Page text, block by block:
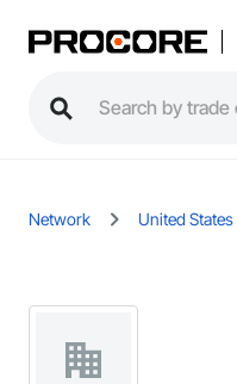
Network United States